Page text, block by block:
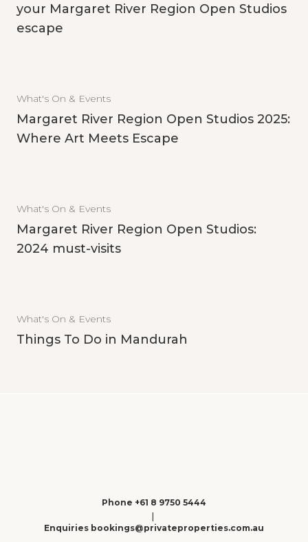
your Margaret River Region Open Studios
escape
What's On & Events
Margaret River Region Open Studios 2025:
Where Art Meets Escape
What's On & Events
Margaret River Region Open Studios:
2024 must-visits
What's On & Events
Things To Do in Mandurah
Phone +61 8 9750 5444
Enquiries bookings@privateproperties.com.au